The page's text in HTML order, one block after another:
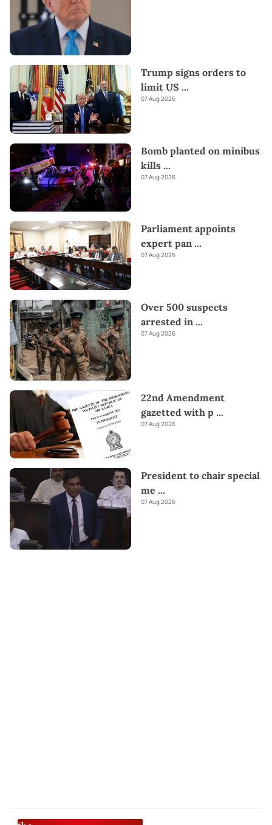
Trump signs orders to
limit US ...
07 Aug 2026
Bomb planted on minibus
kills ...
07 Aug 2026
Parliament appoints
expert pan ...
07 Aug 2026
Over 500 suspects
arrested in ...
07 Aug 2026
22nd Amendment
gazetted with p ...
07 Aug 2026
President to chair special
me ...
07 Aug 2026